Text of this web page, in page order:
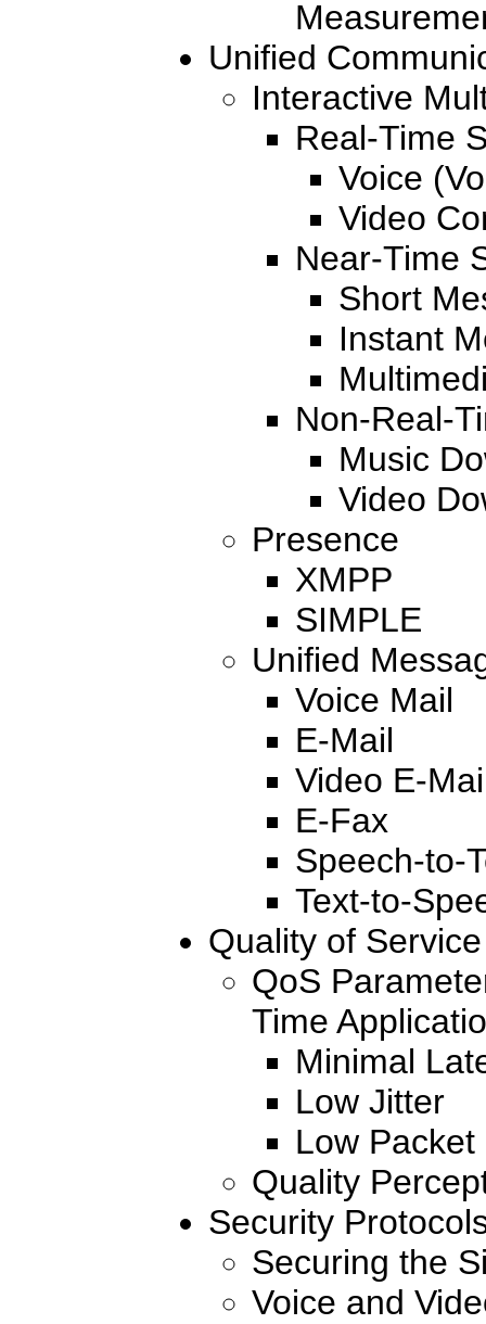
Unified
Interactive
Real-Time
Voice
Video
Near-Time
Short
Instant
Non-Real-
Music
Video
Presence
XMPP
SIMPLE
Unified
Voice Mail
E-Mail
Video E-
E-Fax
Speech-to-
Text-to-
Quality of
QoS
Time
Minimal
Low Jitter
Low Packet
Quality
Security
Securing the
Voice and